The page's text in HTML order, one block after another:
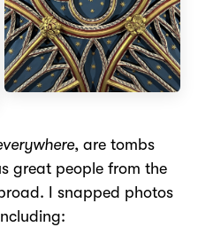
, are tombs
great people from the
I snapped photos